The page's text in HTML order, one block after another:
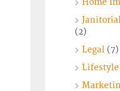
Home
(2)
Legal(7)
Lifestyle